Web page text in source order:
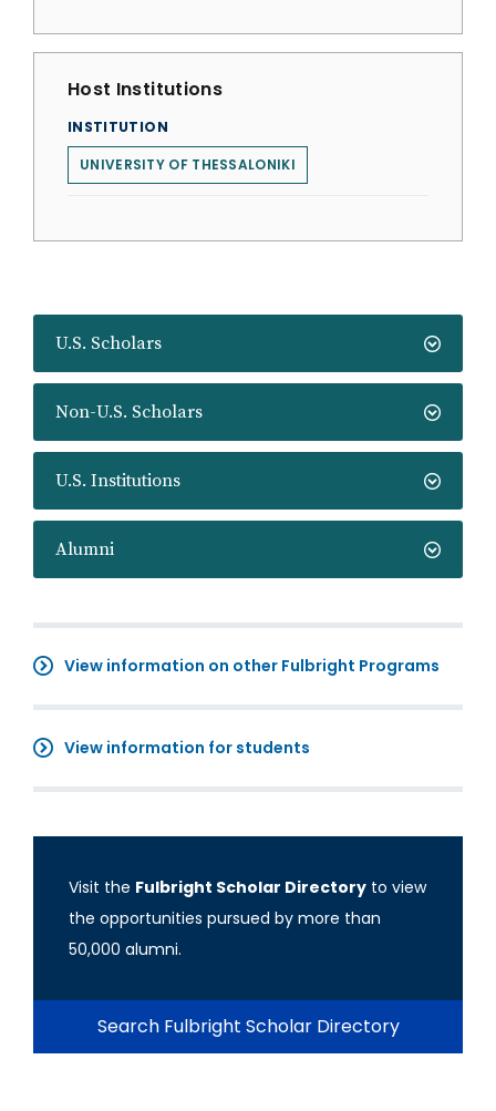
U.S. Scholars
Non-U.S. Scholars
U.S. Institutions
Alumni
View information on other Fulbright Programs
View information for students
Visit the Fulbright Scholar Directory to view
the opportunities pursued by more than
50,000 alumni.
Search Fulbright Scholar Directory
Host Institutions
INSTITUTION
UNIVERSITY OF THESSALONIKI